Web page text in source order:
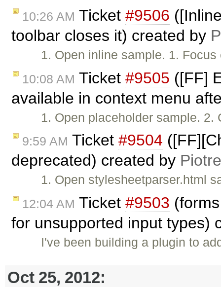
10:26 AM Ticket #9506
toolbar closes it) created by
1. Open inline sample. 1.
10:08 AM Ticket #9505 ([FF]
available in context menu
1. Open placeholder sample.
9:59 AM Ticket #9504
deprecated) created by
1. Open stylesheetparser.html
12:04 AM Ticket #9503
for unsupported input types)
I've been building a plugin to
Oct 25, 2012: